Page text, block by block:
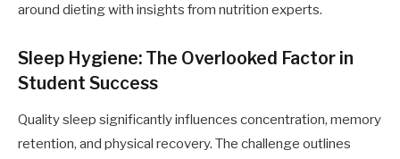
around dieting with insights from nutrition experts.
Sleep Hygiene: The Overlooked Factor in
Student Success
Quality sleep significantly influences concentration, memory
retention, and physical recovery. The challenge outlines